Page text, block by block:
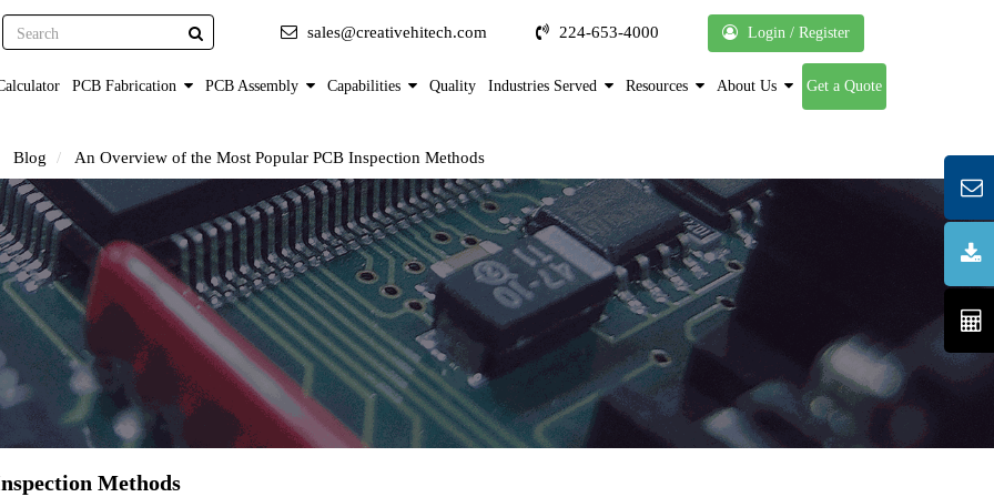
sales@creativehitech.com 224-653-4000 Login / Register
PCB Fabrication PCB Assembly Capabilities Quality Industries Served Resources About Us Get a Quote
Blog An Overview of the Most Popular PCB Inspection Methods
Methods